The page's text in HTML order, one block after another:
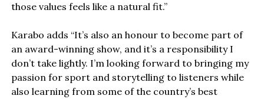
those values feels like a natural fit.”
Karabo adds “It’s also an honour to become part of
an award-winning show, and it’s a responsibility I
don’t take lightly. I’m looking forward to bringing my
passion for sport and storytelling to listeners while
also learning from some of the country’s best